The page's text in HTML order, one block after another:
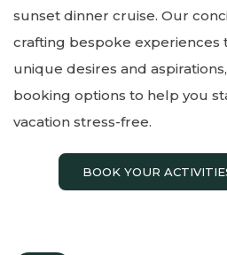
sunset dinner cruise. Our
crafting bespoke experiences
unique desires and
booking options to help you
vacation stress-free.
BOOK YOUR